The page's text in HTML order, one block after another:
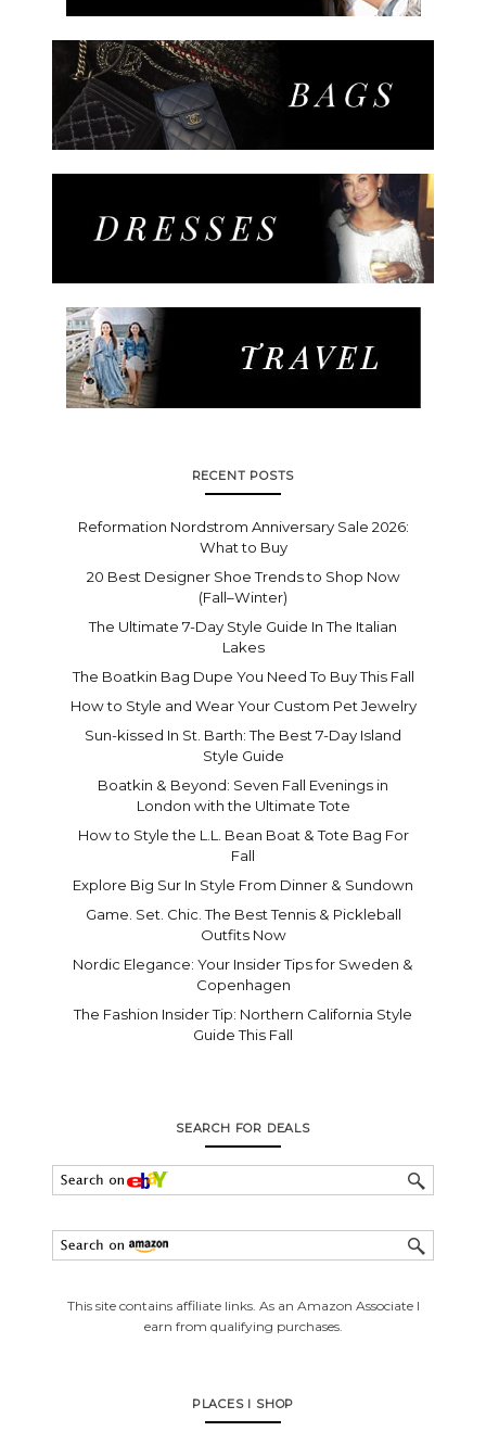
RECENT POSTS
Reformation Nordstrom Anniversary Sale 2026:
What to Buy
20 Best Designer Shoe Trends to Shop Now
(Fall–Winter)
The Ultimate 7-Day Style Guide In The Italian
Lakes
The Boatkin Bag Dupe You Need To Buy This Fall
How to Style and Wear Your Custom Pet Jewelry
Sun-kissed In St. Barth: The Best 7-Day Island
Style Guide
Boatkin & Beyond: Seven Fall Evenings in
London with the Ultimate Tote
How to Style the L.L. Bean Boat & Tote Bag For
Fall
Explore Big Sur In Style From Dinner & Sundown
Game. Set. Chic. The Best Tennis & Pickleball
Outfits Now
Nordic Elegance: Your Insider Tips for Sweden &
Copenhagen
The Fashion Insider Tip: Northern California Style
Guide This Fall
SEARCH FOR DEALS
This site contains affiliate links. As an Amazon Associate I
earn from qualifying purchases.
PLACES I SHOP